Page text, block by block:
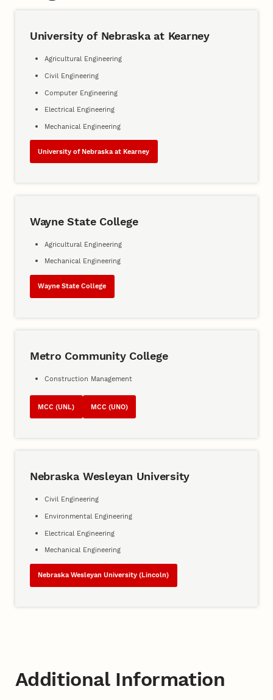
University of Nebraska at Kearney
Agricultural Engineering
Civil Engineering
Computer Engineering
Electrical Engineering
Mechanical Engineering
University of Nebraska at Kearney
Wayne State College
Agricultural Engineering
Mechanical Engineering
Wayne State College
Metro Community College
Construction Management
MCC (UNL) MCC (UNO)
Nebraska Wesleyan University
Civil Engineering
Environmental Engineering
Electrical Engineering
Mechanical Engineering
Nebraska Wesleyan University (Lincoln)
Additional Information